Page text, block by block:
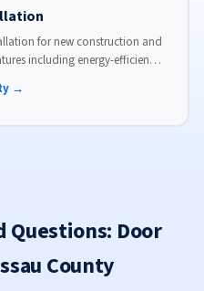
for new construction and
including energy-efficient
→
Questions: Door
County